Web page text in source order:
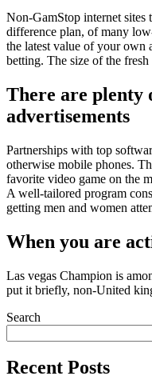
Non-GamStop internet sites
difference plan, of many
the latest value of your own
betting. The size of the
There are plenty
advertisements
Partnerships with top
otherwise mobile phones.
favorite video game on the
A well-tailored program
getting men and women
When you are
Las vegas Champion is
put it briefly, non-United
Search
Recent Posts